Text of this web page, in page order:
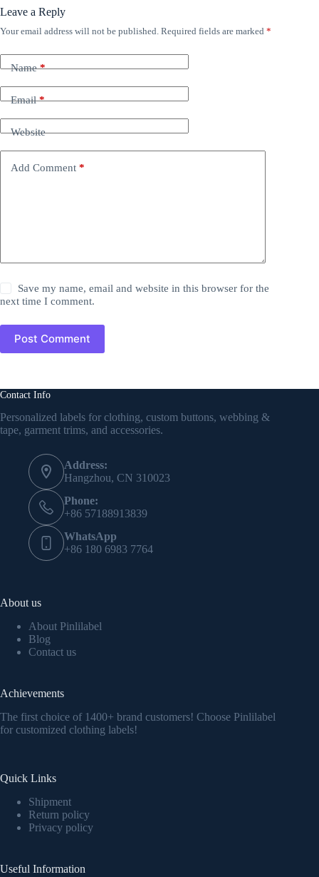
Leave a Reply
Your email address will not be published. Required fields are marked *
Name*
Email*
Website
Add Comment *
Save my name, email and website in this browser for the
next time I comment.
Post Comment
Contact Info
Personalized labels for clothing, custom buttons, webbing &
tape, garment trims, and accessories.
Address:
Hangzhou, CN 310023
Phone:
+86 57188913839
WhatsApp
+86 180 6983 7764
About us
About Pinlilabel
Blog
Contact us
Achievements
The first choice of 1400+ brand customers! Choose Pinlilabel
for customized clothing labels!
Quick Links
Shipment
Return policy
Privacy policy
Useful Information